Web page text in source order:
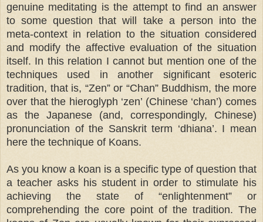
genuine meditating is the attempt to find an answer
to some question that will take a person into the
meta-context in relation to the situation considered
and modify the affective evaluation of the situation
itself. In this relation I cannot but mention one of the
techniques used in another significant esoteric
tradition, that is, “Zen” or “Chan” Buddhism, the more
over that the hieroglyph ‘zen’ (Chinese ‘chan’) comes
as the Japanese (and, correspondingly, Chinese)
pronunciation of the Sanskrit term ‘dhiana’. I mean
here the technique of Koans.
As you know a koan is a specific type of question that
a teacher asks his student in order to stimulate his
achieving the state of “enlightenment” or
comprehending the core point of the tradition. The